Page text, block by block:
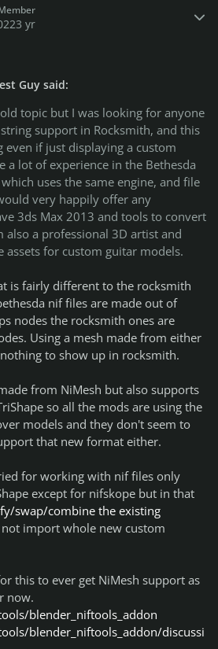
3 yr
Guy said:
topic but I was looking for anyone
support in Rocksmith, and this
if just displaying a custom
a lot of experience in the Bethesda
uses the same engine, and file
very happily offer any
3ds Max 2013 and tools to convert
a professional 3D artist and
assets for custom guitar models.
is fairly different to the rocksmith
nif files are made out of
nodes the rocksmith ones are
Using a mesh made from either
to show up in rocksmith.
from NiMesh but also supports
so all the mods are using the
models and they don't seem to
that new format either.
for working with nif files only
except for nifskope but in that
swap/combine the existing
import whole new custom
this to ever get NiMesh support as
now.
blender_niftools_addon
blender_niftools_addon/discussi